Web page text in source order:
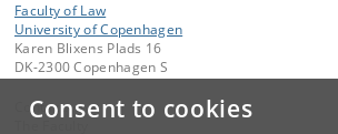
Consent to cookies
Faculty of Law
University of Copenhagen
Karen Blixens Plads 16
DK-2300 Copenhagen S
Contact: